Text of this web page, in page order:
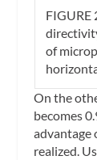
FIGURE
of
On the
becomes
advantage
realized.